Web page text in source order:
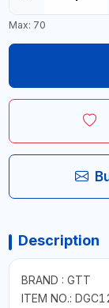
Max: 70
Description
BRAND : GTT
ITEM NO.: